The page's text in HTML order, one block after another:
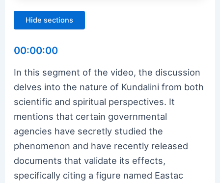
Hide sections
00:00:00
In this segment of the video, the discussion
delves into the nature of Kundalini from both
scientific and spiritual perspectives. It
mentions that certain governmental
agencies have secretly studied the
phenomenon and have recently released
documents that validate its effects,
specifically citing a figure named Eastac